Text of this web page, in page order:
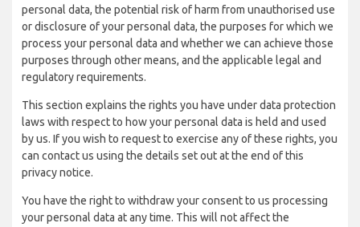
personal data, the potential risk of harm from unauthorised use
or disclosure of your personal data, the purposes for which we
process your personal data and whether we can achieve those
purposes through other means, and the applicable legal and
regulatory requirements.
This section explains the rights you have under data protection
laws with respect to how your personal data is held and used
by us. If you wish to request to exercise any of these rights, you
can contact us using the details set out at the end of this
privacy notice.
You have the right to withdraw your consent to us processing
your personal data at any time. This will not affect the